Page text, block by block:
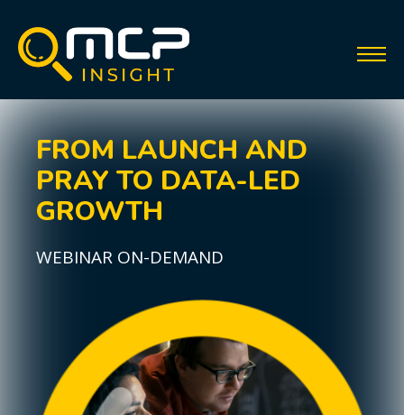
FROM LAUNCH AND
PRAY TO DATA-LED
GROWTH
WEBINAR ON-DEMAND